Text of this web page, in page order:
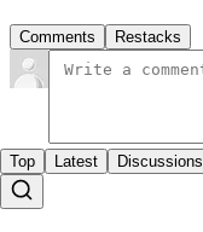
Comments Restacks
Top Latest Discussions